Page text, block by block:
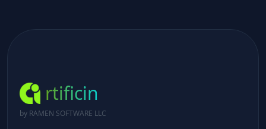
rtificin
by RAMEN SOFTWARE LLC